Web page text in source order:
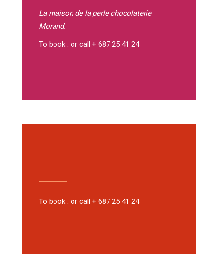
La maison de la perle chocolaterie
Morand.
To book : or call + 687 25 41 24
To book : or call + 687 25 41 24